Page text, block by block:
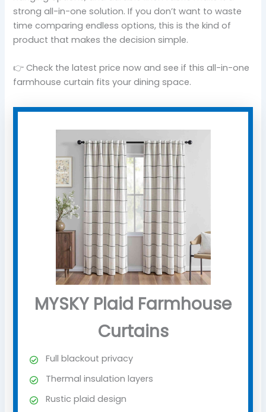
strong all-in-one solution. If you don’t want to waste
time comparing endless options, this is the kind of
product that makes the decision simple.
👉 Check the latest price now and see if this all-in-one
farmhouse curtain fits your dining space.
MYSKY Plaid Farmhouse
Curtains
Full blackout privacy
Thermal insulation layers
Rustic plaid design